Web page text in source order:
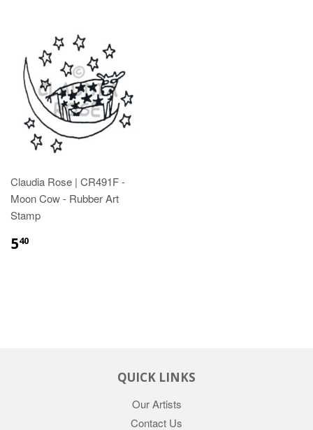
Claudia Rose | CR491F -
Moon Cow - Rubber Art
Stamp
540
QUICK LINKS
Our Artists
Contact Us